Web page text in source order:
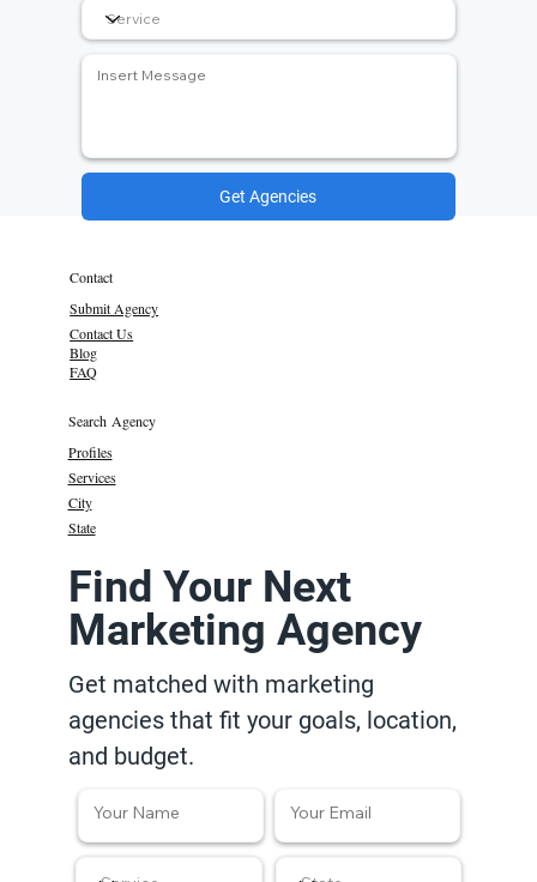
Get Agencies
Contact
Submit Agency
Contact Us
Blog
FAQ
Search Agency
Profiles
Services
State
City
Find Your Next
Marketing Agency
Get matched with marketing
agencies that fit your goals, location,
and budget.